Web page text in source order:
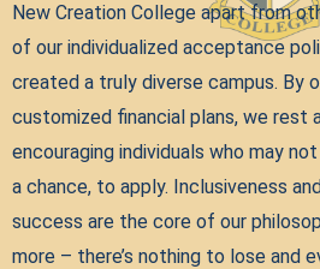
New Creation College apart from
of our individualized acceptance
created a truly diverse campus. By
customized financial plans, we rest
encouraging individuals who may
a chance, to apply. Inclusiveness
success are the core of our
more – there’s nothing to lose and